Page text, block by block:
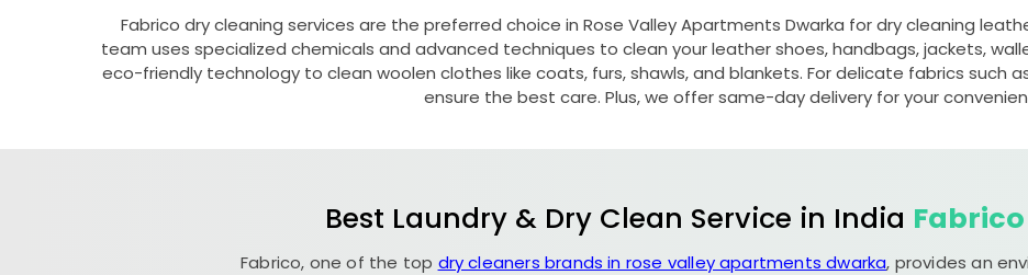
Fabrico dry cleaning services are the preferred choice in Rose Valley Apartments Dwarka for dry cleaning
team uses specialized chemicals and advanced techniques to clean your leather shoes, handbags, jackets,
eco-friendly technology to clean woolen clothes like coats, furs, shawls, and blankets. For delicate fabrics such
ensure the best care. Plus, we offer same-day delivery for your
Best Laundry & Dry Clean Service in India
Fabrico, one of the top dry cleaners brands in rose valley apartments dwarka, provides an